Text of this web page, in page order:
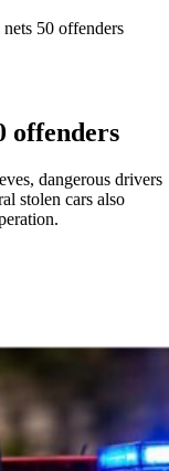
50 offenders
offenders
dangerous drivers
stolen cars also